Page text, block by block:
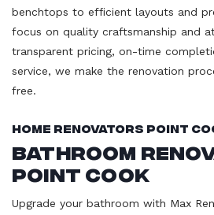
benchtops to efficient layouts and
focus on quality craftsmanship and
transparent pricing, on-time
service, we make the renovation
free.
Home Renovators Point
Bathroom
Point Cook
Upgrade your bathroom with Max